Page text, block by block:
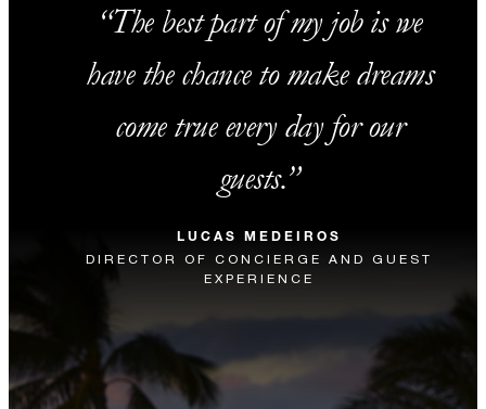
The best part of my job is we
have the chance to make dreams
come true every day for our
guests.
LUCAS MEDEIROS
DIRECTOR OF CONCIERGE AND GUEST
EXPERIENCE